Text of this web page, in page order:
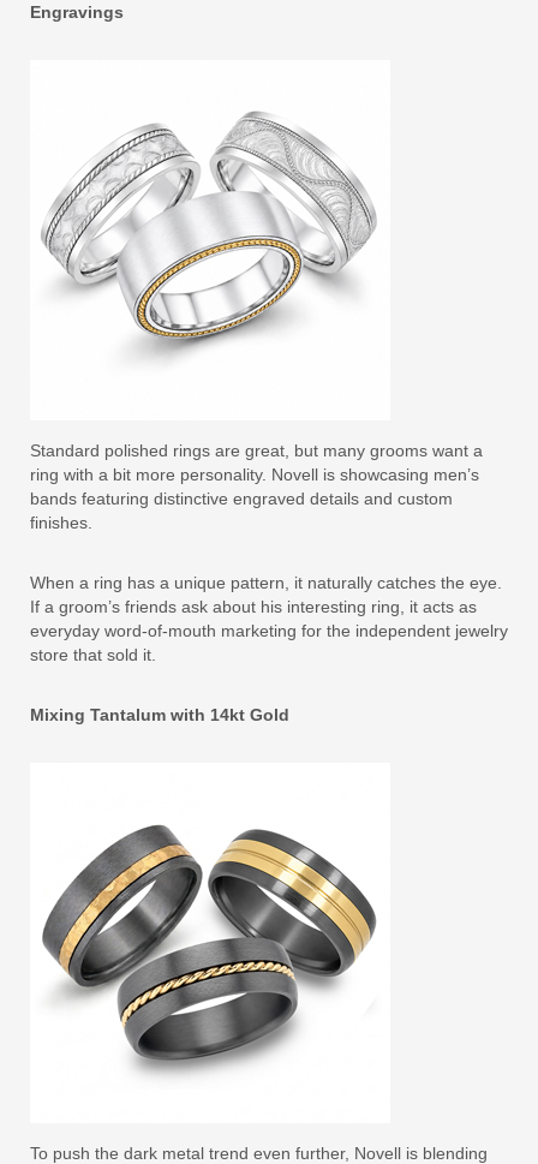
Engravings
Standard polished rings are great, but many grooms want a
ring with a bit more personality. Novell is showcasing men’s
bands featuring distinctive engraved details and custom
finishes.
When a ring has a unique pattern, it naturally catches the eye.
If a groom’s friends ask about his interesting ring, it acts as
everyday word-of-mouth marketing for the independent jewelry
store that sold it.
Mixing Tantalum with 14kt Gold
To push the dark metal trend even further, Novell is blending